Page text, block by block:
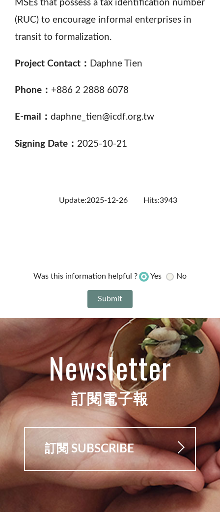
MSEs that possess a tax identification number
(RUC) to encourage informal enterprises in
transit to formalization.
Project Contact： Daphne Tien
Phone： +886 2 2888 6078
E-mail： daphne_tien@icdf.org.tw
Signing Date： 2025-10-21
Update:2025-12-26 Hits:3943
Was this information helpful ? Yes No
Newsletter
訂閱電子報
訂閱 SUBSCRIBE